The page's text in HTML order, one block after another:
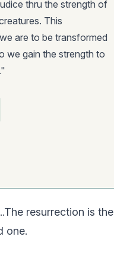
thru the strength of
This
are to be transformed
we gain the strength to
resurrection is the
one.